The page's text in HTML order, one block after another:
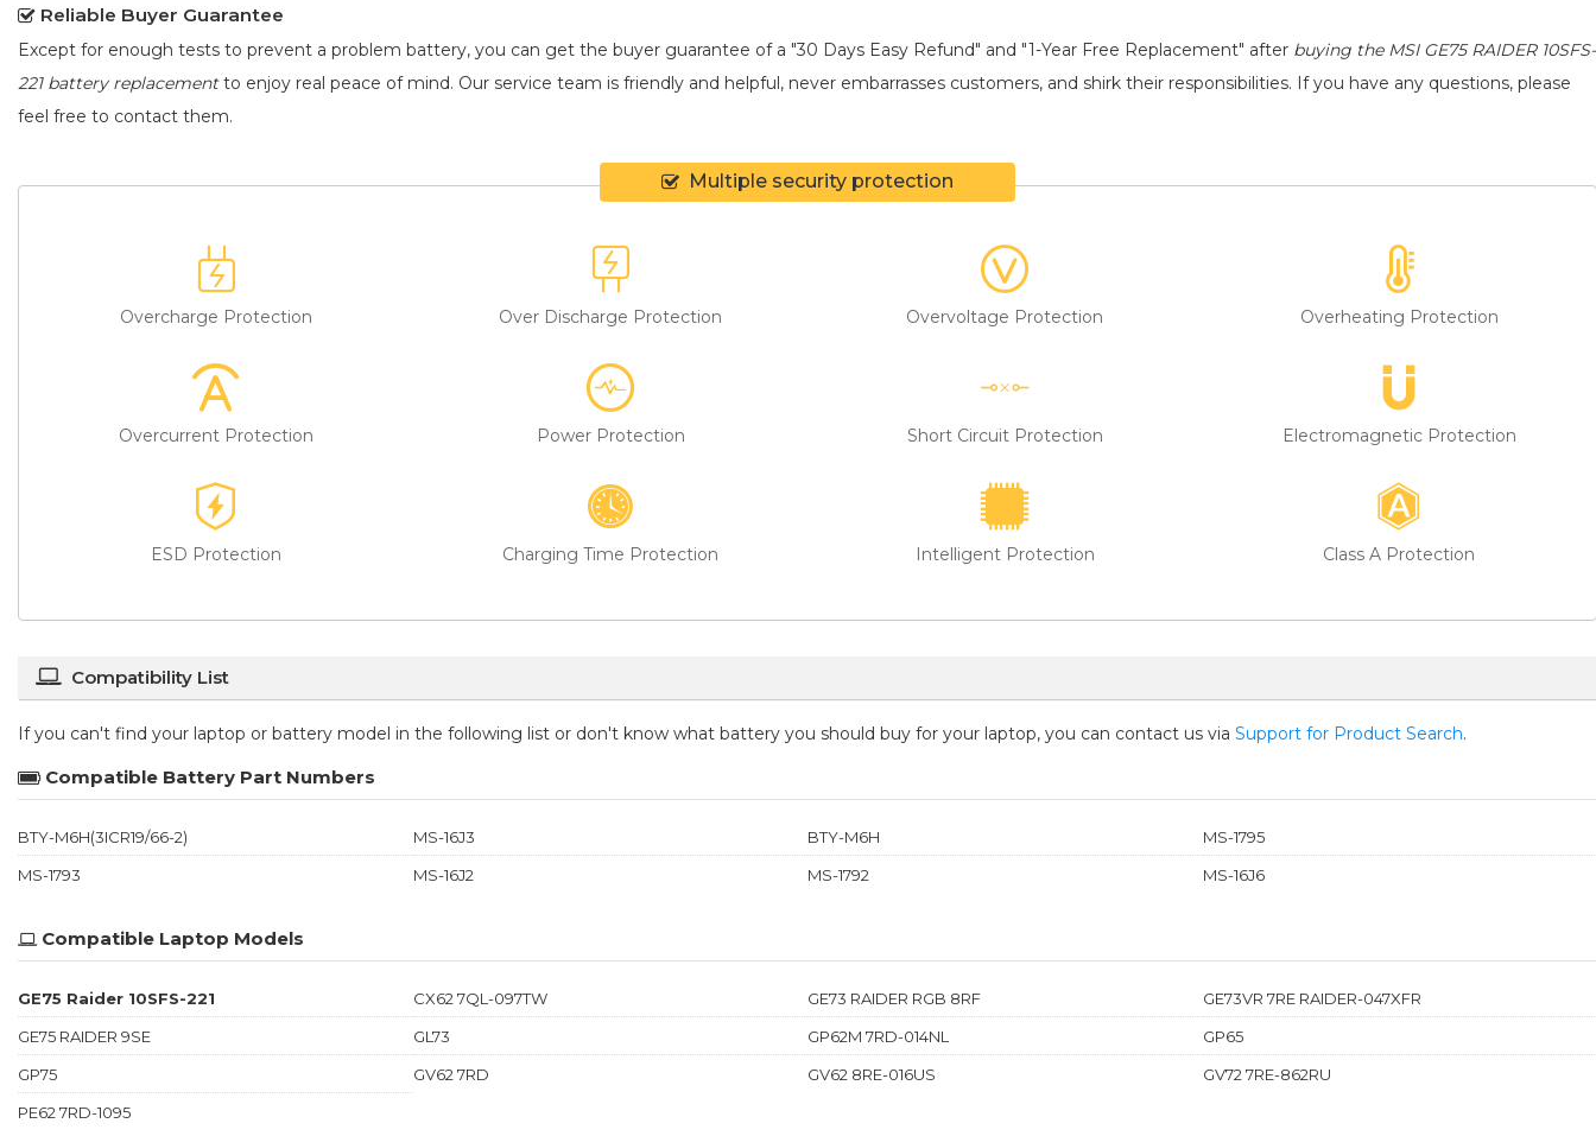
Reliable Buyer Guarantee
Except for enough tests to prevent a problem battery, you can get the buyer guarantee of a "30 Days Easy Refund" and "1-Year Free Replacement" after buying the MSI GE75 RAIDER 10SFS-
221 battery replacementto enjoy real peace of mind. Our service team is friendly and helpful, never embarrasses customers, and shirk their responsibilities. If you have any questions, please
feel free to contact them.
Multiple security protection
Overcharge Protection Over Discharge Protection Overvoltage Protection Overheating Protection
Overcurrent Protection Power Protection Short Circuit Protection Electromagnetic Protection
ESD Protection Charging Time Protection Intelligent Protection Class A Protection
Compatibility List
If you can't find your laptop or battery model in the following list or don't know what battery you should buy for your laptop, you can contact us via Support for Product Search.
Compatible Battery Part Numbers
BTY-M6H(3ICR19/66-2) MS-16J3 BTY-M6H
MS-1795
MS-1793
MS-16J2 MS-1792 MS-16J6
Compatible Laptop Models
GE75 Raider 10SFS-221 CX62 7QL-097TW GE73 RAIDER RGB 8RF
GE73VR 7RE RAIDER-047XFR
GE75 RAIDER 9SE
GL73 GP62M 7RD-014NL
GP65
GP75
GV62 7RD GV62 8RE-016US
GV72 7RE-862RU
PE62 7RD-1095